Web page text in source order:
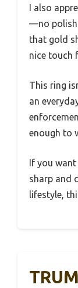
I also
—no
that gold
nice touch
This ring
an
enough to
If you
sharp and
lifestyle,